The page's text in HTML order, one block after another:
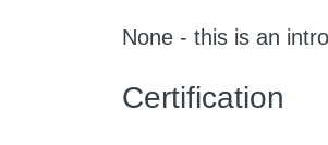
None - this is an
Certification